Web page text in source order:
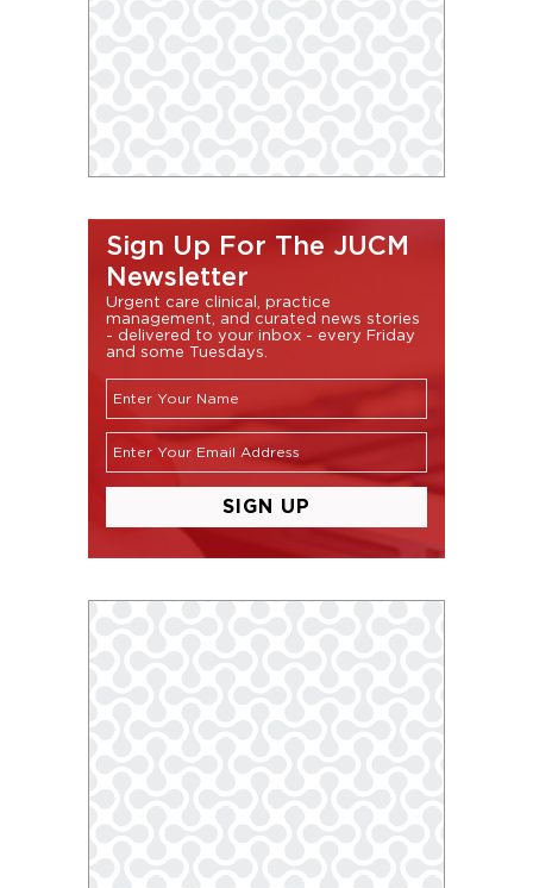
Sign Up For The JUCM
Newsletter
Urgent care clinical, practice
management, and curated news stories
- delivered to your inbox - every Friday
and some Tuesdays.